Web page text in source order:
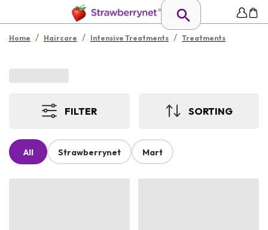
Home / Haircare / Intensive Treatments / Treatments
FILTER SORTING
All Strawberrynet Mart